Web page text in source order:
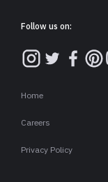
Follow us on:
Home
Careers
Privacy Policy